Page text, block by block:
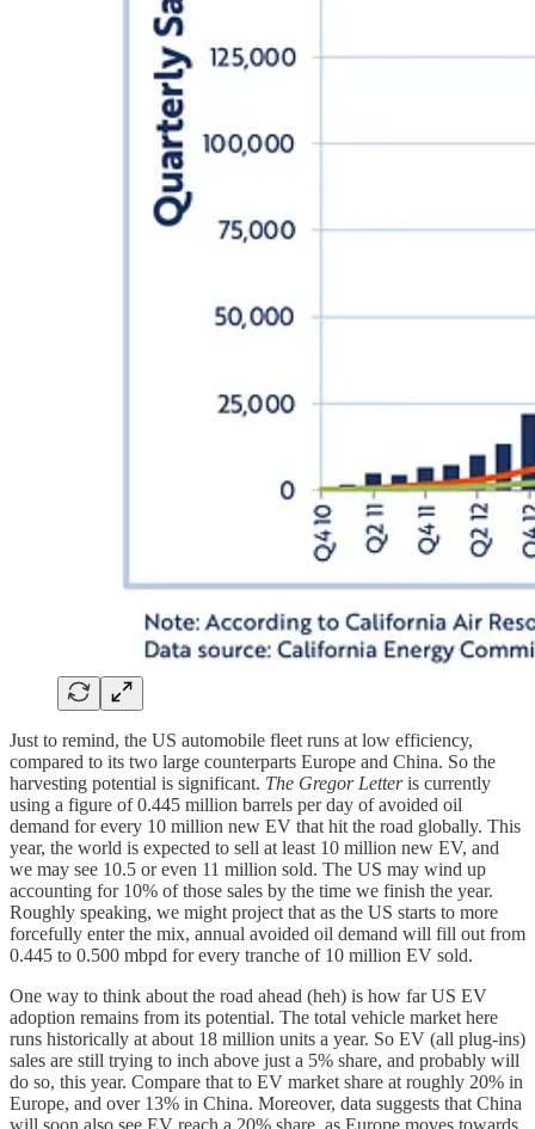
Just to remind, the US automobile fleet runs at low efficiency,
compared to its two large counterparts Europe and China. So the
harvesting potential is significant. The Gregor Letteris currently
using a figure of 0.445 million barrels per day of avoided oil
demand for every 10 million new EV that hit the road globally. This
year, the world is expected to sell at least 10 million new EV, and
we may see 10.5 or even 11 million sold. The US may wind up
accounting for 10% of those sales by the time we finish the year.
Roughly speaking, we might project that as the US starts to more
forcefully enter the mix, annual avoided oil demand will fill out from
0.445 to 0.500 mbpd for every tranche of 10 million EV sold.
One way to think about the road ahead (heh) is how far US EV
adoption remains from its potential. The total vehicle market here
runs historically at about 18 million units a year. So EV (all plug-ins)
sales are still trying to inch above just a 5% share, and probably will
do so, this year. Compare that to EV market share at roughly 20% in
Europe, and over 13% in China. Moreover, data suggests that China
will soon also see EV reach a 20% share, as Europe moves towards